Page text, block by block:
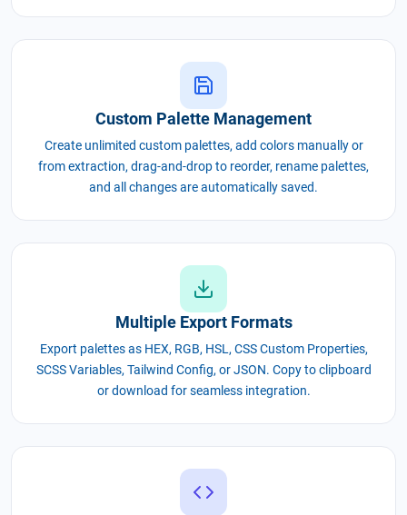
Custom Palette Management
Create unlimited custom palettes, add colors manually or
from extraction, drag-and-drop to reorder, rename palettes,
and all changes are automatically saved.
Multiple Export Formats
Export palettes as HEX, RGB, HSL, CSS Custom Properties,
SCSS Variables, Tailwind Config, or JSON. Copy to clipboard
or download for seamless integration.